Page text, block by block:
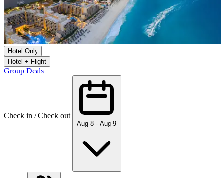
Hotel Only
Hotel + Flight
Group Deals
Check in / Check out
Aug 8 - Aug 9